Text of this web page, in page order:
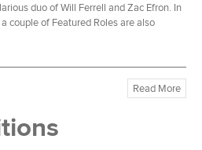
duo of Will Ferrell and Zac Efron. In
couple of Featured Roles are also
Read More